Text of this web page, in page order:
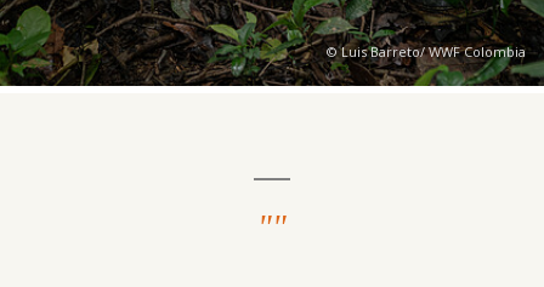
© Luis Barreto/ WWF Colombia